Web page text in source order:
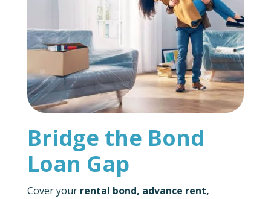
Bridge the Bond
Loan Gap
Cover your rental bond, advance rent,